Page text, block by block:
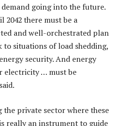
going into the future.
2042 there must be a
and well-orchestrated plan
to situations of load shedding,
security. And energy
electricity … must be
the private sector where these
really an instrument to guide